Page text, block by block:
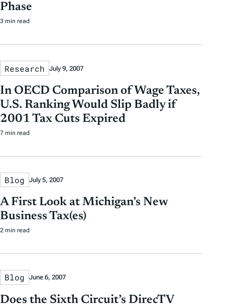
Phase
3 min read
Research July 9, 2007
In OECD Comparison of Wage Taxes,
U.S. Ranking Would Slip Badly if
2001 Tax Cuts Expired
7 min read
Blog July 5, 2007
A First Look at Michigan’s New
Business Tax(es)
2 min read
Blog June 6, 2007
Does the Sixth Circuit’s DirecTV